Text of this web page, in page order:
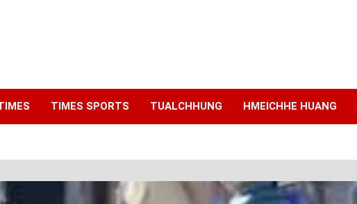
TIMES SPORTS TUALCHHUNG HMEICHHE HUANG